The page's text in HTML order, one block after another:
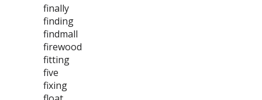
finally
finding
findmall
firewood
fitting
five
fixing